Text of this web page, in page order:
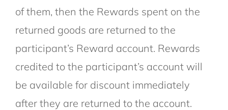
of them, then the Rewards spent on the
returned goods are returned to the
participant’s Reward account. Rewards
credited to the participant’s account will
be available for discount immediately
after they are returned to the account.